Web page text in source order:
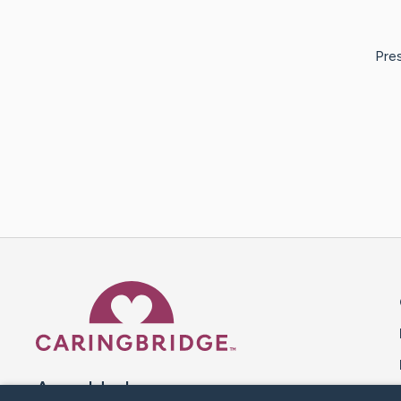
A world where no one goes